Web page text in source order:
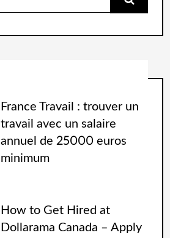
France Travail : trouver un
travail avec un salaire
annuel de 25000 euros
minimum
How to Get Hired at
Dollarama Canada – Apply